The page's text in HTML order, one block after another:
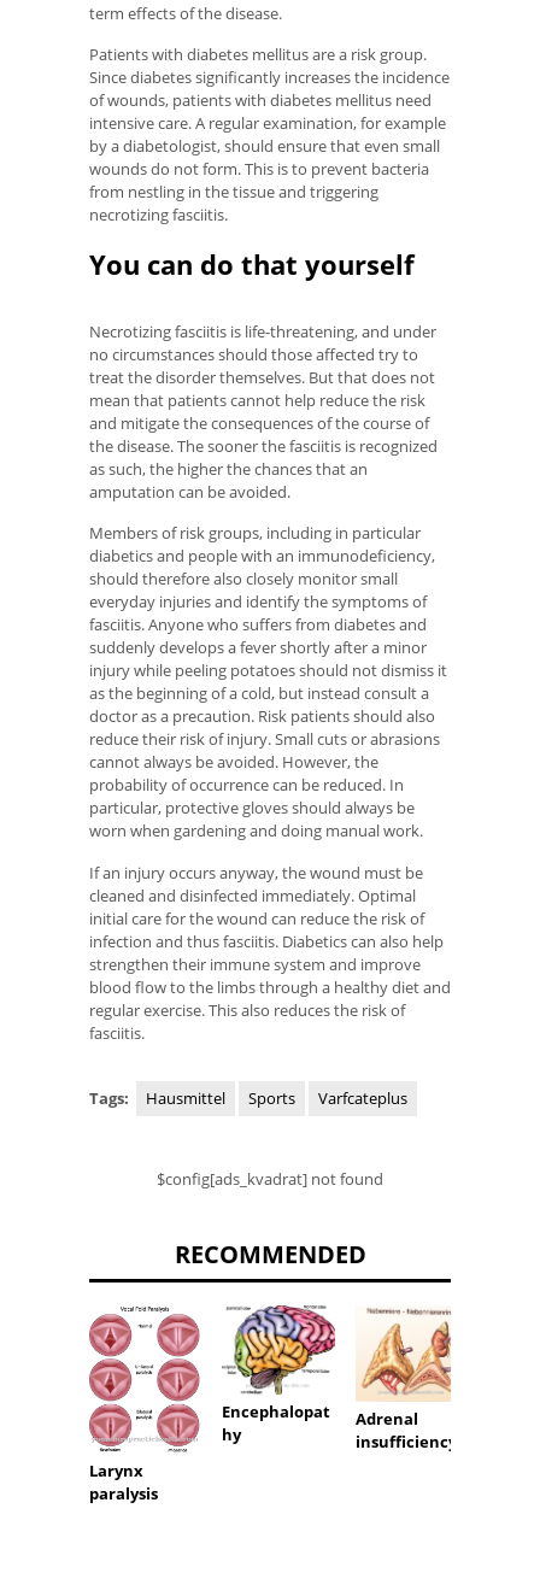
term effects of the disease.
Patients with diabetes mellitus are a risk group.
Since diabetes significantly increases the incidence
of wounds, patients with diabetes mellitus need
intensive care. A regular examination, for example
by a diabetologist, should ensure that even small
wounds do not form. This is to prevent bacteria
from nestling in the tissue and triggering
necrotizing fasciitis.
You can do that yourself
Necrotizing fasciitis is life-threatening, and under
no circumstances should those affected try to
treat the disorder themselves. But that does not
mean that patients cannot help reduce the risk
and mitigate the consequences of the course of
the disease. The sooner the fasciitis is recognized
as such, the higher the chances that an
amputation can be avoided.
Members of risk groups, including in particular
diabetics and people with an immunodeficiency,
should therefore also closely monitor small
everyday injuries and identify the symptoms of
fasciitis. Anyone who suffers from diabetes and
suddenly develops a fever shortly after a minor
injury while peeling potatoes should not dismiss it
as the beginning of a cold, but instead consult a
doctor as a precaution. Risk patients should also
reduce their risk of injury. Small cuts or abrasions
cannot always be avoided. However, the
probability of occurrence can be reduced. In
particular, protective gloves should always be
worn when gardening and doing manual work.
If an injury occurs anyway, the wound must be
cleaned and disinfected immediately. Optimal
initial care for the wound can reduce the risk of
infection and thus fasciitis. Diabetics can also help
strengthen their immune system and improve
blood flow to the limbs through a healthy diet and
regular exercise. This also reduces the risk of
fasciitis.
Tags: Hausmittel Sports Varfcateplus
$config[ads_kvadrat] not found
RECOMMENDED
Larynx
paralysis
Encephalopat
hy
Adrenal
insufficiency